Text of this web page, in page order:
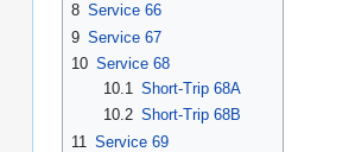
8 Service 66
9 Service 67
10 Service 68
10.1
Short-Trip 68A
10.2 Short-Trip 68B
11 Service 69